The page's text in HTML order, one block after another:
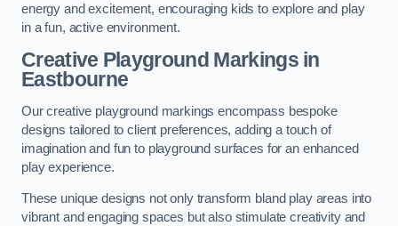
energy and excitement, encouraging kids to explore and play
in a fun, active environment.
Creative Playground Markings in
Eastbourne
Our creative playground markings encompass bespoke
designs tailored to client preferences, adding a touch of
imagination and fun to playground surfaces for an enhanced
play experience.
These unique designs not only transform bland play areas into
vibrant and engaging spaces but also stimulate creativity and